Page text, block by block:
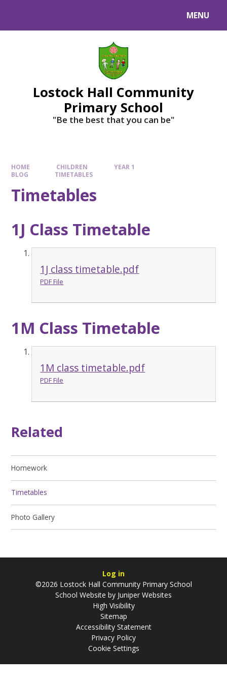
MENU
Lostock Hall Community
Primary School
​​​​​​​"Be the best that you can be"
HOME CHILDREN
YEAR 1
BLOG
TIMETABLES
Timetables
1J Class Timetable
1J class timetable.pdf
PDF File
1M Class Timetable
1M class timetable.pdf
PDF File
Related
Homework
Timetables
Photo Gallery
Log in
©2026 Lostock Hall Community Primary School
School Website by Juniper Websites
High Visibility
Sitemap
Accessibility Statement
Privacy Policy
Cookie Settings